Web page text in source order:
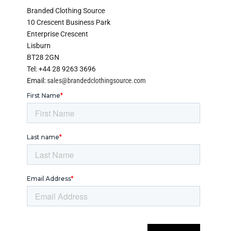
Branded Clothing Source
10 Crescent Business Park
Enterprise Crescent
Lisburn
BT28 2GN
Tel: +44 28 9263 3696
Email:sales@brandedclothingsource.com